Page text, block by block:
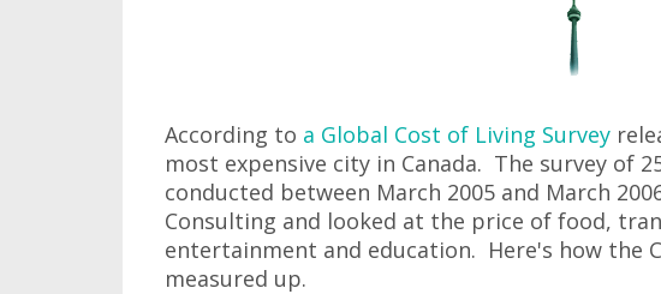
According to a Global Cost of Living Survey
most expensive city in Canada. The survey of
conducted between March 2005 and March
Consulting and looked at the price of food,
entertainment and education. Here's how the
measured up.